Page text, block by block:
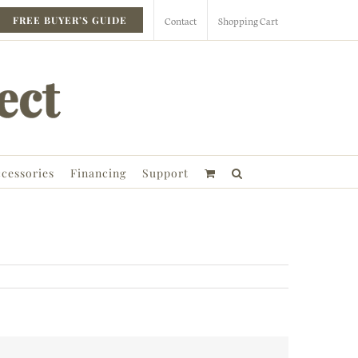
FREE BUYER’S GUIDE Contact Shopping Cart
Financing Support